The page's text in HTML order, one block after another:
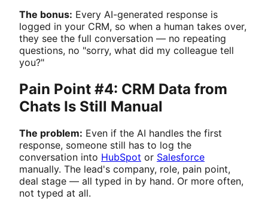
The bonus: Every AI-generated response is
logged in your CRM, so when a human takes over,
they see the full conversation — no repeating
questions, no "sorry, what did my colleague tell
you?"
Pain Point #4: CRM Data from
Chats Is Still Manual
The problem: Even if the AI handles the first
response, someone still has to log the
conversation into HubSpot or Salesforce
manually. The lead's company, role, pain point,
deal stage — all typed in by hand. Or more often,
not typed at all.